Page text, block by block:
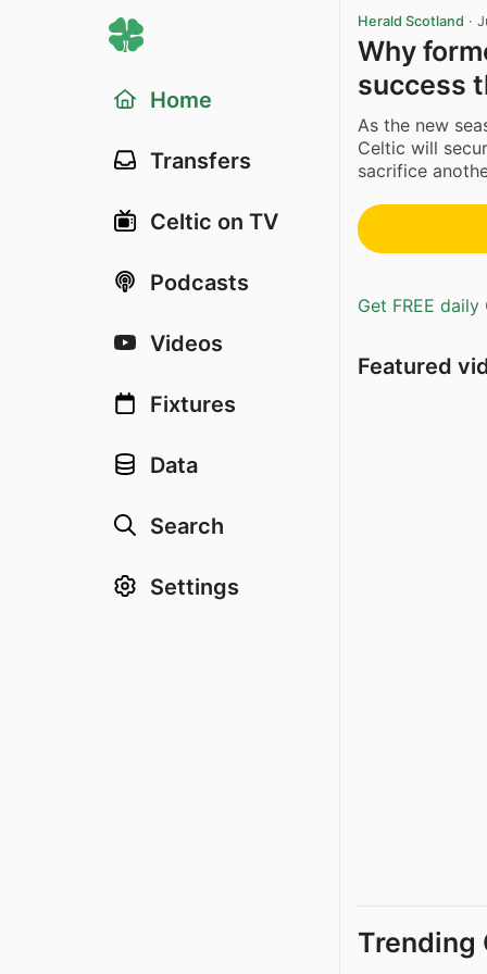
Home
Transfers
Celtic on TV
Podcasts
Videos
Fixtures
Data
Search
Settings
Herald Scotland ·
Why
success
As the new
Celtic will
sacrifice
Get FREE
Featured
Trending